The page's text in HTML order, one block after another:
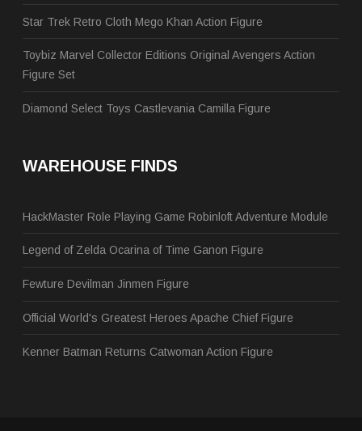
Star Trek Retro Cloth Mego Khan Action Figure
Toybiz Marvel Collector Editions Original Avengers Action
Figure Set
Diamond Select Toys Castlevania Camilla Figure
WAREHOUSE FINDS
HackMaster Role Playing Game Robinloft Adventure Module
Legend of Zelda Ocarina of Time Ganon Figure
Fewture Devilman Jinmen Figure
Official World's Greatest Heroes Apache Chief Figure
Kenner Batman Returns Catwoman Action Figure